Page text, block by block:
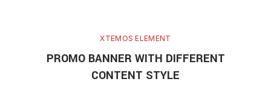
XTEMOS ELEMENT
PROMO BANNER WITH DIFFERENT
CONTENT STYLE